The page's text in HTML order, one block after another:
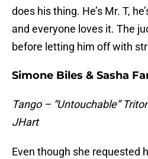
does his thing. He’s Mr. T,
and everyone loves it. The
before letting him off with
Simone Biles & Sasha
Tango – “Untouchable”
JHart
Even though she requested